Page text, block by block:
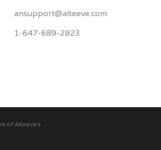
ansupport@alteeve.com
1-647-689-2823
of Alteeve's